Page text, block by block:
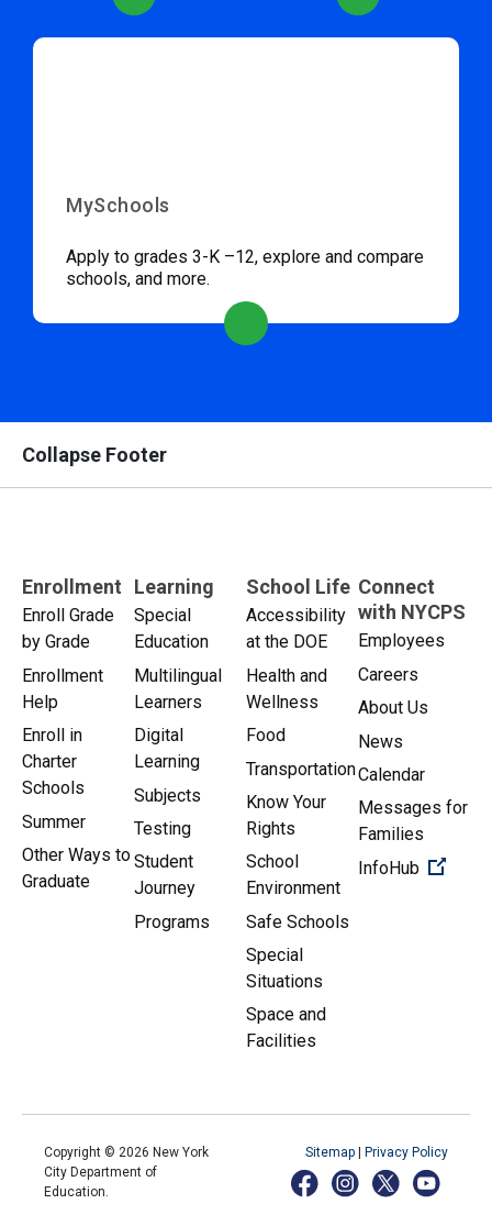
MySchools
Apply to grades 3-K –12, explore and compare
schools, and more.
Collapse Footer
Enrollment
Enroll Grade
by Grade
Enrollment
Help
Enroll in
Charter
Schools
Summer
Other Ways to
Graduate
Learning
Special
Education
Multilingual
Learners
Digital
Learning
Subjects
Testing
Student
Journey
Programs
School Life
Accessibility
at the DOE
Health and
Wellness
Food
Transportation
Know Your
Rights
School
Environment
Safe Schools
Special
Situations
Space and
Facilities
Connect
with NYCPS
Employees
Careers
About Us
News
Calendar
Messages for
Families
InfoHub
Copyright © 2026 New York
City Department of
Education.
Sitemap | Privacy Policy